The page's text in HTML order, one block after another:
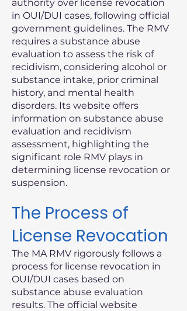
authority over license revocation
in OUI/DUI cases, following official
government guidelines. The RMV
requires a substance abuse
evaluation to assess the risk of
recidivism, considering alcohol or
substance intake, prior criminal
history, and mental health
disorders. Its website offers
information on substance abuse
evaluation and recidivism
assessment, highlighting the
significant role RMV plays in
determining license revocation or
suspension.
The Process of
License Revocation
The MA RMV rigorously follows a
process for license revocation in
OUI/DUI cases based on
substance abuse evaluation
results. The official website